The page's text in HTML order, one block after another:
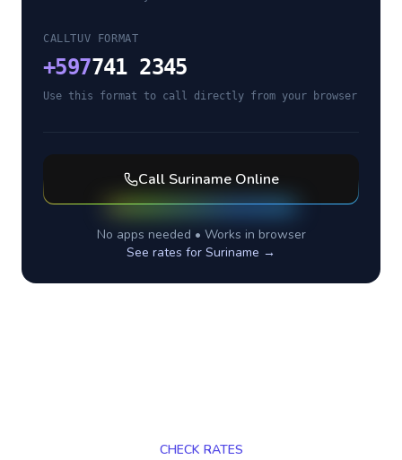
CALLTUV FORMAT
+597741 2345
Use this format to call directly from your browser
Call SurinameOnline
No apps needed • Works in browser
See rates for Suriname →
CHECK RATES